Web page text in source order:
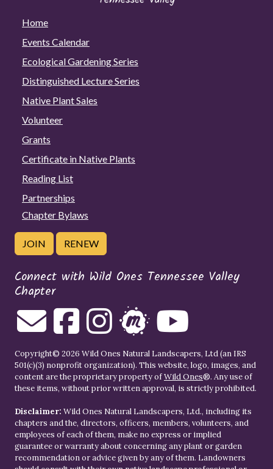
Home
Events Calendar
Ecological Gardening Series
Distinguished Lecture Series
Native Plant Sales
Volunteer
Grants
Certificate in Native Plants
Reading List
Partnerships
Chapter Bylaws
JOIN RENEW
Connect with Wild Ones Tennessee Valley
Chapter
Copyright© 2026 Wild Ones Natural Landscapers, Ltd (an IRS
501(c)(3) nonprofit organization). This website, logo, images, and
content are the proprietary property ofWild Ones®. Any use of
these items, without prior written approval, is strictly prohibited.
Disclaimer: Wild Ones Natural Landscapers, Ltd., including its
chapters and the, directors, officers, members, volunteers, and
employees of each of them, make no express or implied
guarantee or warranty about concerning any plant or garden
recommendation or advice given by any of them. Landowners